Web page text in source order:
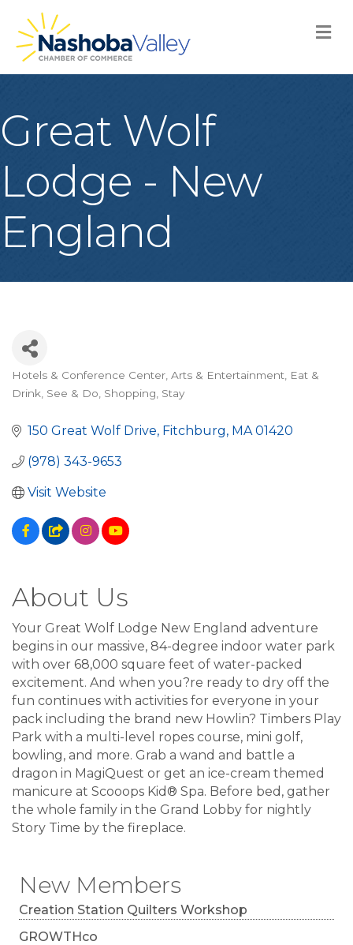
Great Wolf
Lodge - New
England
New Members
Creation Station Quilters Workshop
GROWTHco
Categories
Hotels & Conference Center Arts & Entertainment
Eat &
Drink See & Do Shopping Stay
150 Great Wolf Drive Fitchburg MA 01420
(978) 343-9653
Visit Website
About Us
Your Great Wolf Lodge New England adventure
begins in our massive, 84-degree indoor water park
with over 68,000 square feet of water-packed
excitement. And when you?re ready to dry off the
fun continues with activities for everyone in your
pack including the brand new Howlin? Timbers Play
Park with a multi-level ropes course, mini golf,
bowling, and more. Grab a wand and battle a
dragon in MagiQuest or get an ice-cream themed
manicure at Scooops Kid® Spa. Before bed, gather
the whole family in the Grand Lobby for nightly
Story Time by the fireplace.